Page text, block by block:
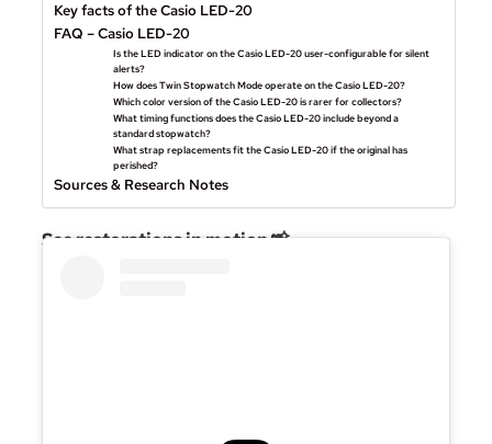
Key facts of the Casio LED-20
FAQ – Casio LED-20
Is the LED indicator on the Casio LED-20 user-configurable for silent
alerts?
How does Twin Stopwatch Mode operate on the Casio LED-20?
Which color version of the Casio LED-20 is rarer for collectors?
What timing functions does the Casio LED-20 include beyond a
standard stopwatch?
What strap replacements fit the Casio LED-20 if the original has
perished?
Sources & Research Notes
See restorations in motion 📸